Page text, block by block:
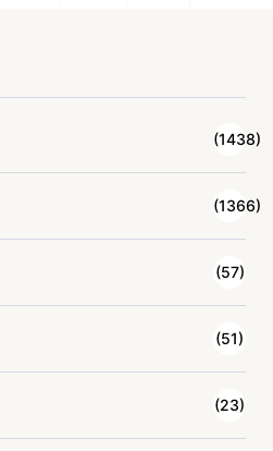
(1438)
(1366)
(57)
(51)
(23)